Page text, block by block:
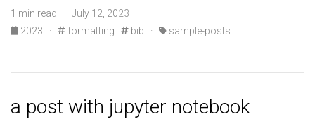
1 min read · July 12, 2023
2023
· formatting bib · sample-posts
a post with jupyter notebook